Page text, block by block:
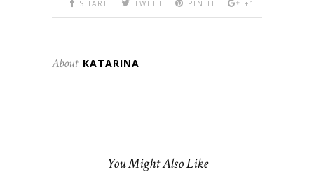
SHARE
TWEET PIN IT +1
About KATARINA
You Might Also Like